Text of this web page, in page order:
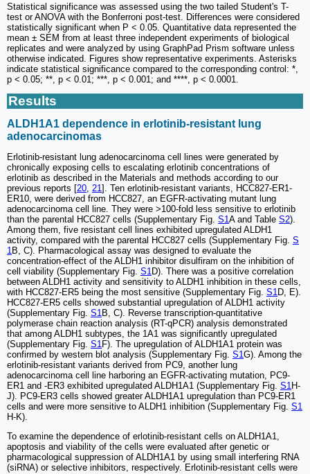
Statistical significance was assessed using the two tailed Student's T-
test or ANOVA with the Bonferroni post-test. Differences were considered
statistically significant when P < 0.05. Quantitative data represented the
mean ± SEM from at least three independent experiments of biological
replicates and were analyzed by using GraphPad Prism software unless
otherwise indicated. Figures show representative experiments. Asterisks
indicate statistical significance compared to the corresponding control: *,
p < 0.05; **, p < 0.01; ***, p < 0.001; and ****, p < 0.0001.
Results
ALDH1A1 dependence in erlotinib-resistant lung
adenocarcinomas
Erlotinib-resistant lung adenocarcinoma cell lines were generated by
chronically exposing cells to escalating erlotinib concentrations of
erlotinib as described in the Materials and methods according to our
previous reports [20, 21]. Ten erlotinib-resistant variants, HCC827-ER1-
ER10, were derived from HCC827, an EGFR-activating mutant lung
adenocarcinoma cell line. They were >100-fold less sensitive to erlotinib
than the parental HCC827 cells (Supplementary Fig. S1A and Table S2).
Among them, five resistant cell lines exhibited upregulated ALDH1
activity, compared with the parental HCC827 cells (Supplementary Fig. S
1B, C). Pharmacological assay was designed to evaluate the
concentration-effect of the ALDH1 inhibitor disulfiram on the inhibition of
cell viability (Supplementary Fig. S1D). There was a positive correlation
between ALDH1 activity and sensitivity to ALDH1 inhibition in these cells,
with HCC827-ER5 being the most sensitive (Supplementary Fig. S1D, E).
HCC827-ER5 cells showed substantial upregulation of ALDH1 activity
(Supplementary Fig. S1B, C). Reverse transcription-quantitative
polymerase chain reaction analysis (RT-qPCR) analysis demonstrated
that among ALDH1 subtypes, the 1A1 was significantly upregulated
(Supplementary Fig. S1F). The upregulation of ALDH1A1 protein was
confirmed by western blot analysis (Supplementary Fig. S1G). Among the
erlotinib-resistant variants derived from PC9, another lung
adenocarcinoma cell line harboring an EGFR-activating mutation, PC9-
ER1 and -ER3 exhibited upregulated ALDH1A1 (Supplementary Fig. S1H-
J). PC9-ER3 cells showed greater ALDH1A1 upregulation than PC9-ER1
cells and were more sensitive to ALDH1 inhibition (Supplementary Fig. S1
H-K).
To examine the dependence of erlotinib-resistant cells on ALDH1A1,
apoptosis and viability of the cells were evaluated after genetic or
pharmacological suppression of ALDH1A1 by using small interfering RNA
(siRNA) or selective inhibitors, respectively. Erlotinib-resistant cells were